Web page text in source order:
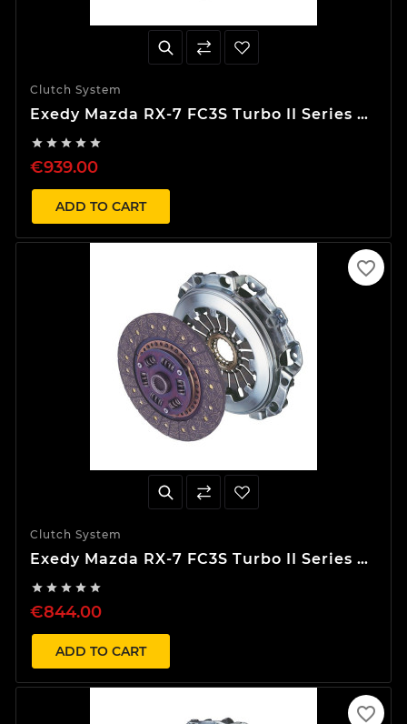
Clutch System
Exedy Mazda RX-7 FC3S Turbo II Series 5
    
€939.00
ADD TO CART
Clutch System
Exedy Mazda RX-7 FC3S Turbo II Series 5
    
€844.00
ADD TO CART
favorite_border
favorite_border